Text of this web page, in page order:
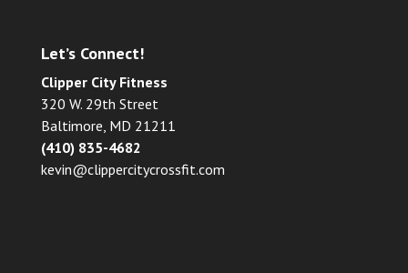
Let’s Connect!
Clipper City Fitness
320 W. 29th Street
Baltimore, MD 21211
(410) 835-4682
kevin@clippercitycrossfit.com